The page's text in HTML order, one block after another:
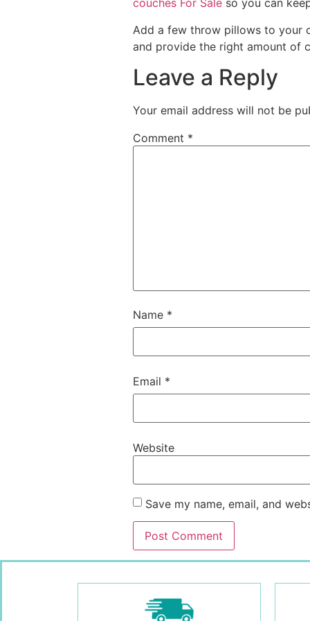
couches For Sale so you can
Add a few throw pillows to your
and provide the right amount of
Leave a Reply
Your email address will not be
Comment *
Name *
Email *
Website
Save my name, email, and